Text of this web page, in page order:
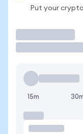
Put your
15m